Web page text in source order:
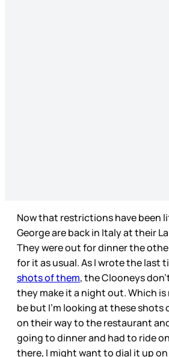
Now that restrictions have been
George are back in Italy at their
They were out for dinner the
for it as usual. As I wrote the last
shots of them, the Clooneys
they make it a night out. Which is
be but I’m looking at these shots
on their way to the restaurant
going to dinner and had to ride
there, I might want to dial it up